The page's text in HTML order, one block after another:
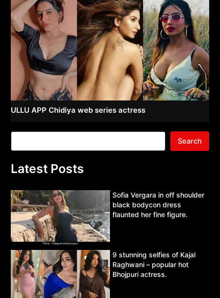
ULLU APP Chidiya web series actress
Search
Latest Posts
Sofia Vergara in off shoulder
black bodycon dress
flaunted her fine figure.
9 stunning selfies of Kajal
Raghwani – popular hot
Bhojpuri actress.